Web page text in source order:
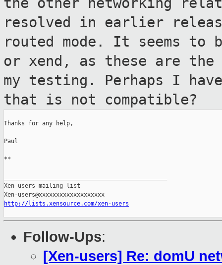
resolved in earlier
routed mode. It seems to
or xend, as these are
my testing. Perhaps I
that is not compatible?
Thanks for any help,
Paul
**
Xen-users mailing list
http://lists.xensource.com/xen-users
Follow-Ups:
[Xen-users] Re: domU